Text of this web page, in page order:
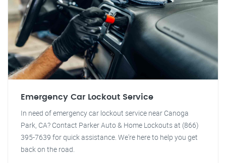
Emergency Car Lockout Service
In need of emergency car lockout service near Canoga
Park, CA? Contact Parker Auto & Home Lockouts at (866)
395-7639 for quick assistance. We're here to help you get
back on the road.